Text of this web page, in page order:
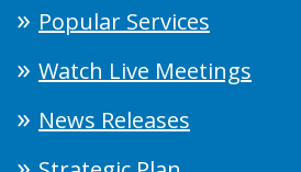
Popular Services
Watch Live Meetings
News Releases